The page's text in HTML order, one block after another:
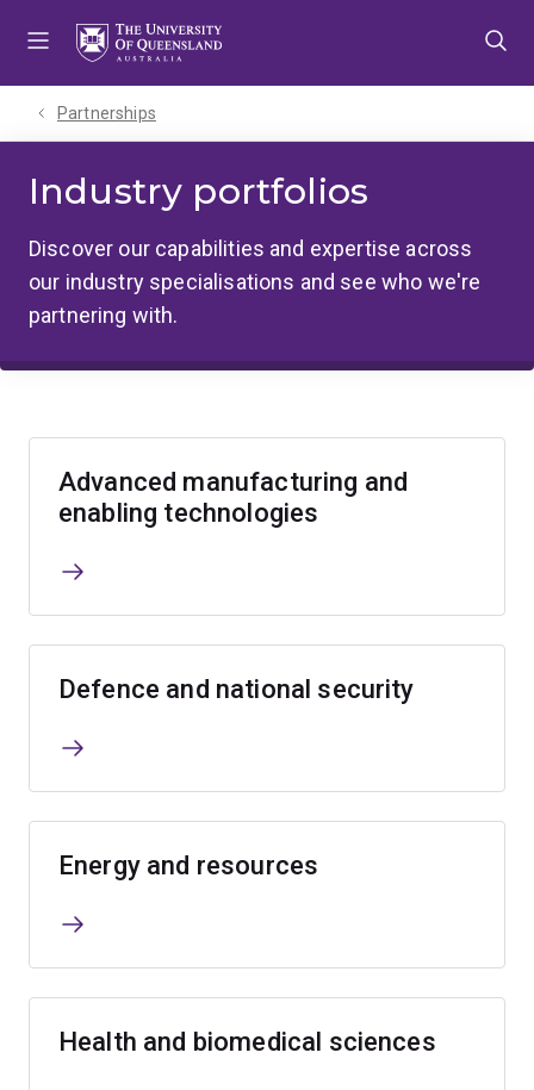
Partnerships
Industry portfolios
Discover our capabilities and expertise across
our industry specialisations and see who we're
partnering with.
Advanced manufacturing and
enabling technologies
Defence and national security
Energy and resources
Health and biomedical sciences